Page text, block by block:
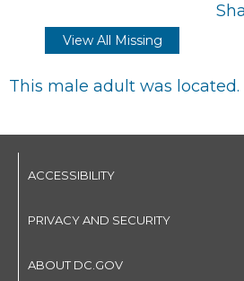
View All Missing
This male adult was located.
ACCESSIBILITY
PRIVACY AND SECURITY
ABOUT DC.GOV